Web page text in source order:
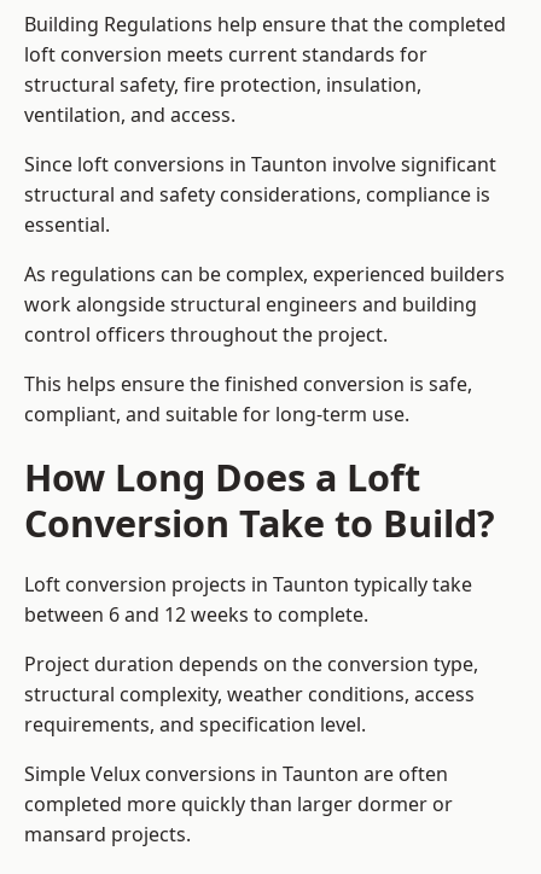
Building Regulations help ensure that the completed
loft conversion meets current standards for
structural safety, fire protection, insulation,
ventilation, and access.
Since loft conversions in Taunton involve significant
structural and safety considerations, compliance is
essential.
As regulations can be complex, experienced builders
work alongside structural engineers and building
control officers throughout the project.
This helps ensure the finished conversion is safe,
compliant, and suitable for long-term use.
How Long Does a Loft
Conversion Take to Build?
Loft conversion projects in Taunton typically take
between 6 and 12 weeks to complete.
Project duration depends on the conversion type,
structural complexity, weather conditions, access
requirements, and specification level.
Simple Velux conversions in Taunton are often
completed more quickly than larger dormer or
mansard projects.